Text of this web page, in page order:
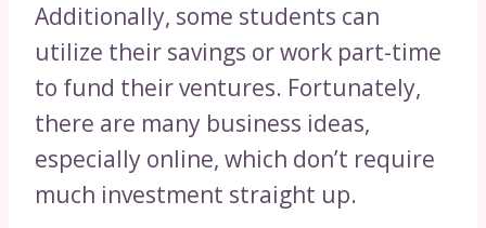
Additionally, some students can
utilize their savings or work part-time
to fund their ventures. Fortunately,
there are many business ideas,
especially online, which don’t require
much investment straight up.